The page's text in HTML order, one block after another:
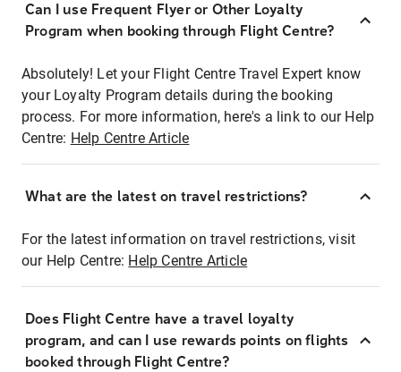
Can I use Frequent Flyer or Other Loyalty
Program when booking through Flight Centre?
Absolutely! Let your Flight Centre Travel Expert know
your Loyalty Program details during the booking
process. For more information, here's a link to our Help
Centre: Help Centre Article
What are the latest on travel restrictions?
For the latest information on travel restrictions, visit
our Help Centre: Help Centre Article
Does Flight Centre have a travel loyalty
program, and can I use rewards points on flights
booked through Flight Centre?